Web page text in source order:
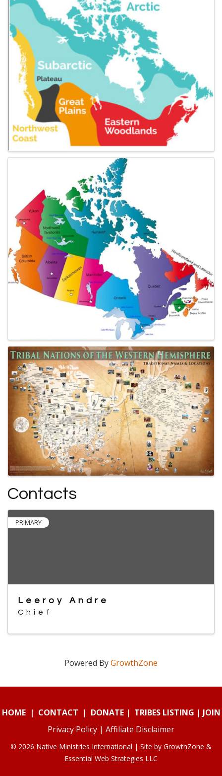
Contacts
PRIMARY
Leeroy Andre
Chief
Powered ByGrowthZone
HOME| CONTACT | DONATE| TRIBES LISTING | JOIN
Privacy Policy | Affiliate Disclaimer
© 2026 Native Ministries International | Site by GrowthZone &
Essential Web Strategies LLC